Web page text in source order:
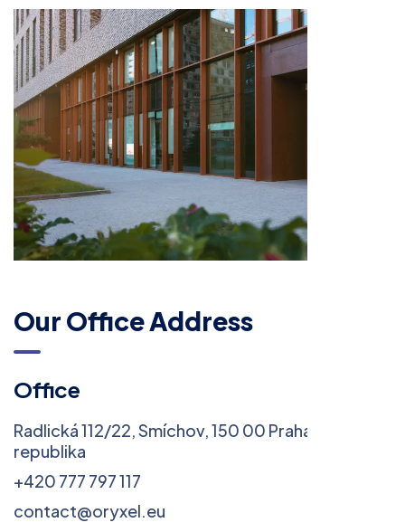
Our Office Address
Office
Radlická 112/22, Smíchov, 150 00 Praha 5, Česká
republika
+420 777 797 117
contact@oryxel.eu